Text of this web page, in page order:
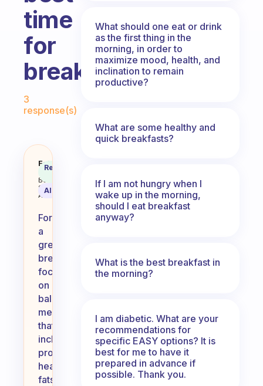
time
for
breakfast?
Fabulous Community
3
response(s)
What’s best to eat and when is
Fabulous
Coach
Behavioral
Science
Assistant
Recommended
AI Summary
For
a
great
breakfast,
focus
on
balanced
meals
that
include
protein,
healthy
fats,
What should one eat or drink
as the first thing in the
morning, in order to
maximize mood, health, and
inclination to remain
productive?
What are some healthy and
quick breakfasts?
If I am not hungry when I
wake up in the morning,
should I eat breakfast
anyway?
What is the best breakfast in
the morning?
I am diabetic. What are your
recommendations for
specific EASY options? It is
best for me to have it
prepared in advance if
possible. Thank you.